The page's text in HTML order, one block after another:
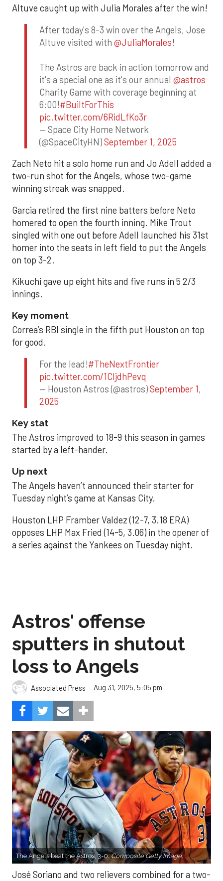
Altuve caught up with Julia Morales after the win!
After today's 8-3 win over the Angels, Jose
Altuve visited with @JuliaMorales!
The Astros are back in action tomorrow and
it's a special one as it's our annual @astros
Charity Game with coverage beginning at
6:00!#BuiltForThis
pic.twitter.com/6RidLfKo3r
— Space City Home Network
(@SpaceCityHN)September 1, 2025
Zach Neto hit a solo home run and Jo Adell added a
two-run shot for the Angels, whose two-game
winning streak was snapped.
Garcia retired the first nine batters before Neto
homered to open the fourth inning. Mike Trout
singled with one out before Adell launched his 31st
homer into the seats in left field to put the Angels
on top 3-2.
Kikuchi gave up eight hits and five runs in 5 2/3
innings.
Key moment
Correa’s RBI single in the fifth put Houston on top
for good.
For the lead!#TheNextFrontier
pic.twitter.com/1CIjdhPevq
— Houston Astros (@astros)September 1,
2025
Key stat
The Astros improved to 18-9 this season in games
started by a left-hander.
Up next
The Angels haven’t announced their starter for
Tuesday night’s game at Kansas City.
Houston LHP Framber Valdez (12-7, 3.18 ERA)
opposes LHP Max Fried (14-5, 3.06) in the opener of
a series against the Yankees on Tuesday night.
Astros' offense
sputters in shutout
loss to Angels
Associated Press Aug 31, 2025, 5:05 pm
The Angels beat the Astros, 3-0.Composite Getty Image.
José Soriano and two relievers combined for a two-